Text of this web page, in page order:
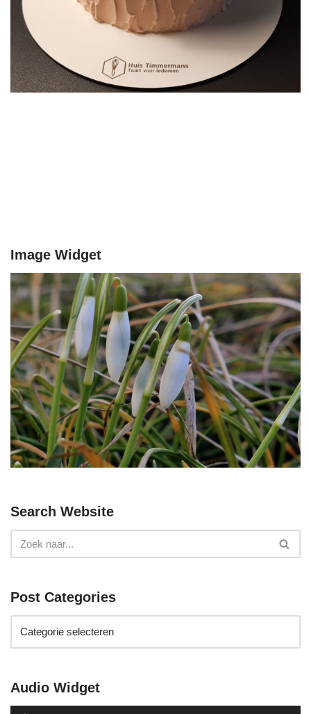
Image Widget
Search Website
Post Categories
Audio Widget